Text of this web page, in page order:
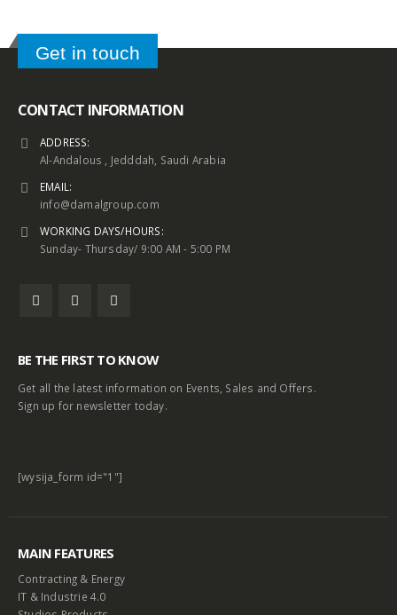
Get in touch
CONTACT INFORMATION
ADDRESS:
Al-Andalous , Jedddah, Saudi Arabia
EMAIL:
info@damalgroup.com
WORKING DAYS/HOURS:
Sunday- Thursday/ 9:00 AM - 5:00 PM
BE THE FIRST TO KNOW
Get all the latest information on Events, Sales and Offers.
Sign up for newsletter today.
[wysija_form id="1"]
MAIN FEATURES
Contracting & Energy
IT & Industrie 4.0